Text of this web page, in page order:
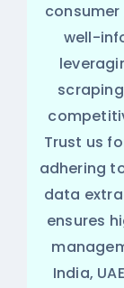
well-
Trust us
adhering
data
ensures
India,